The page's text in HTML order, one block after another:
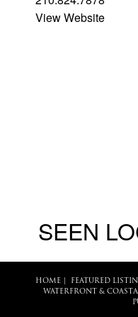
View Website
SEEN
HOME| FEATURED
WATERFRONT &